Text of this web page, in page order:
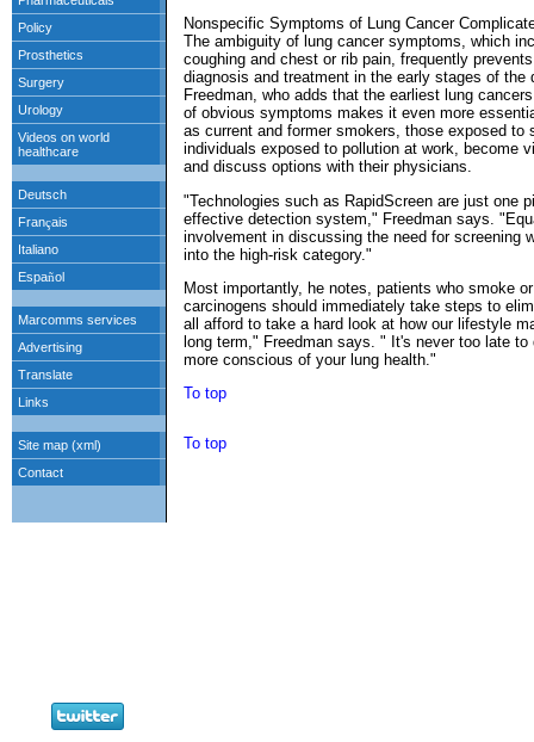
Nonspecific Symptoms of Lung Cancer
The ambiguity of lung cancer symptoms, which
coughing and chest or rib pain, frequently
diagnosis and treatment in the early stages of the
Freedman, who adds that the earliest lung
of obvious symptoms makes it even more
as current and former smokers, those exposed to
individuals exposed to pollution at work, become
and discuss options with their physicians.
"Technologies such as RapidScreen are just one
effective detection system," Freedman says.
involvement in discussing the need for screening
into the high-risk category."
Most importantly, he notes, patients who smoke
carcinogens should immediately take steps to
all afford to take a hard look at how our lifestyle
long term," Freedman says. " It's never too late
more conscious of your lung health."
To top
To top